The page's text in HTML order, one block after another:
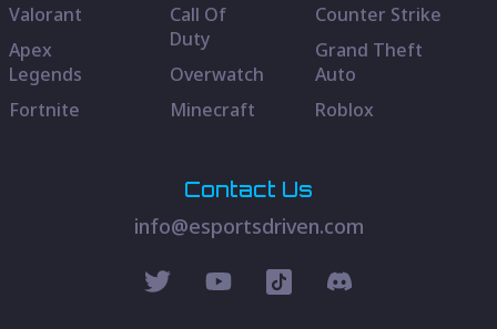
Valorant
Apex
Legends
Fortnite
Call Of
Duty
Overwatch
Minecraft
Counter Strike
Grand Theft
Auto
Roblox
Contact Us
info@esportsdriven.com